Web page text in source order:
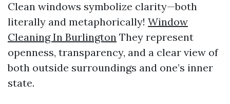
Clean windows symbolize clarity—both
literally and metaphorically! Window
Cleaning In Burlington They represent
openness, transparency, and a clear view of
both outside surroundings and one’s inner
state.